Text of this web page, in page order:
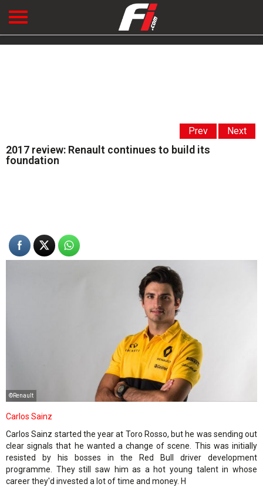
Prev Next
2017 review: Renault continues to build its
foundation
©Renault
Carlos Sainz
Carlos Sainz started the year at Toro Rosso, but he was sending out
clear signals that he wanted a change of scene. This was initially
resisted by his bosses in the Red Bull driver development
programme. They still saw him as a hot young talent in whose
career they'd invested a lot of time and money. H